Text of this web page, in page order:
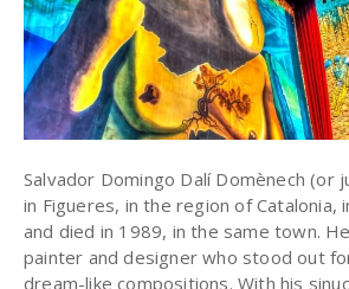
Salvador Domingo Dalí Domènech (or
in Figueres, in the region of Catalonia,
and died in 1989, in the same town.
painter and designer who stood out
dream-like compositions. With his